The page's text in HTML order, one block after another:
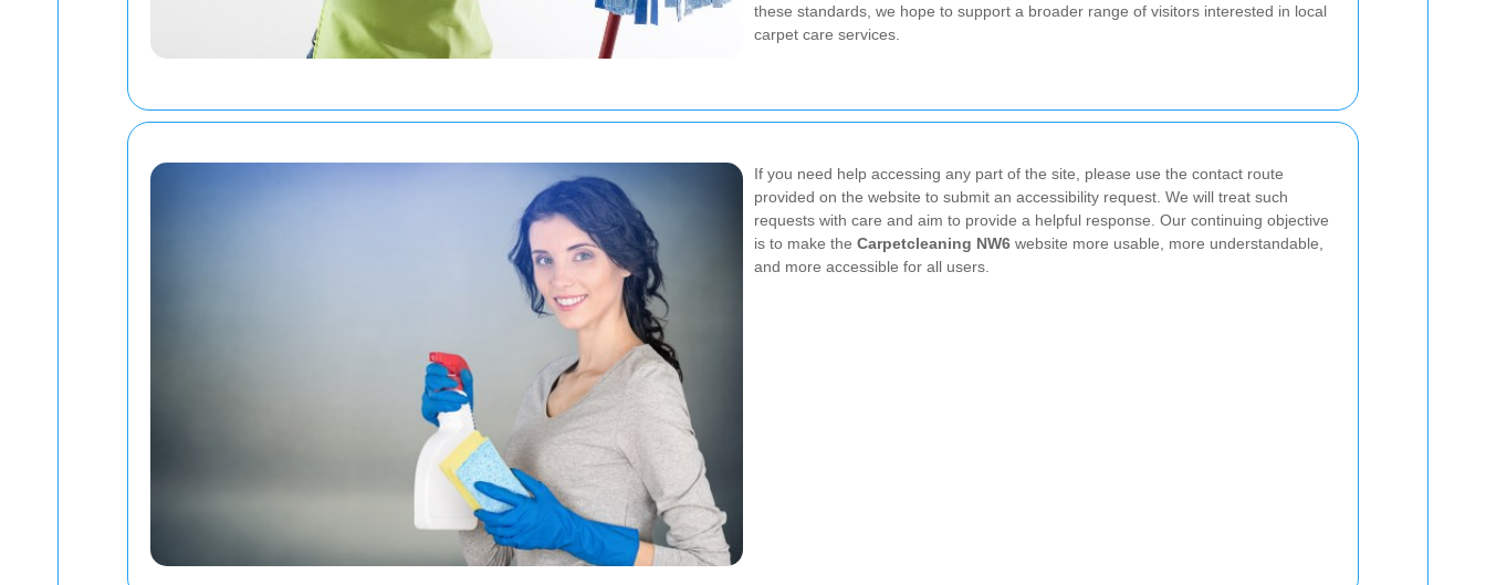
these standards, we hope to support a broader range of visitors interested in local
carpet care services.
If you need help accessing any part of the site, please use the contact route
provided on the website to submit an accessibility request. We will treat such
requests with care and aim to provide a helpful response. Our continuing objective
is to make the Carpetcleaning NW6 website more usable, more understandable,
and more accessible for all users.